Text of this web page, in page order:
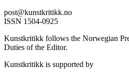
post@kunstkritikk.no
ISSN 1504-0925
Kunstkritikk follows the Norwegian
Duties of the Editor.
Kunstkritikk is supported by